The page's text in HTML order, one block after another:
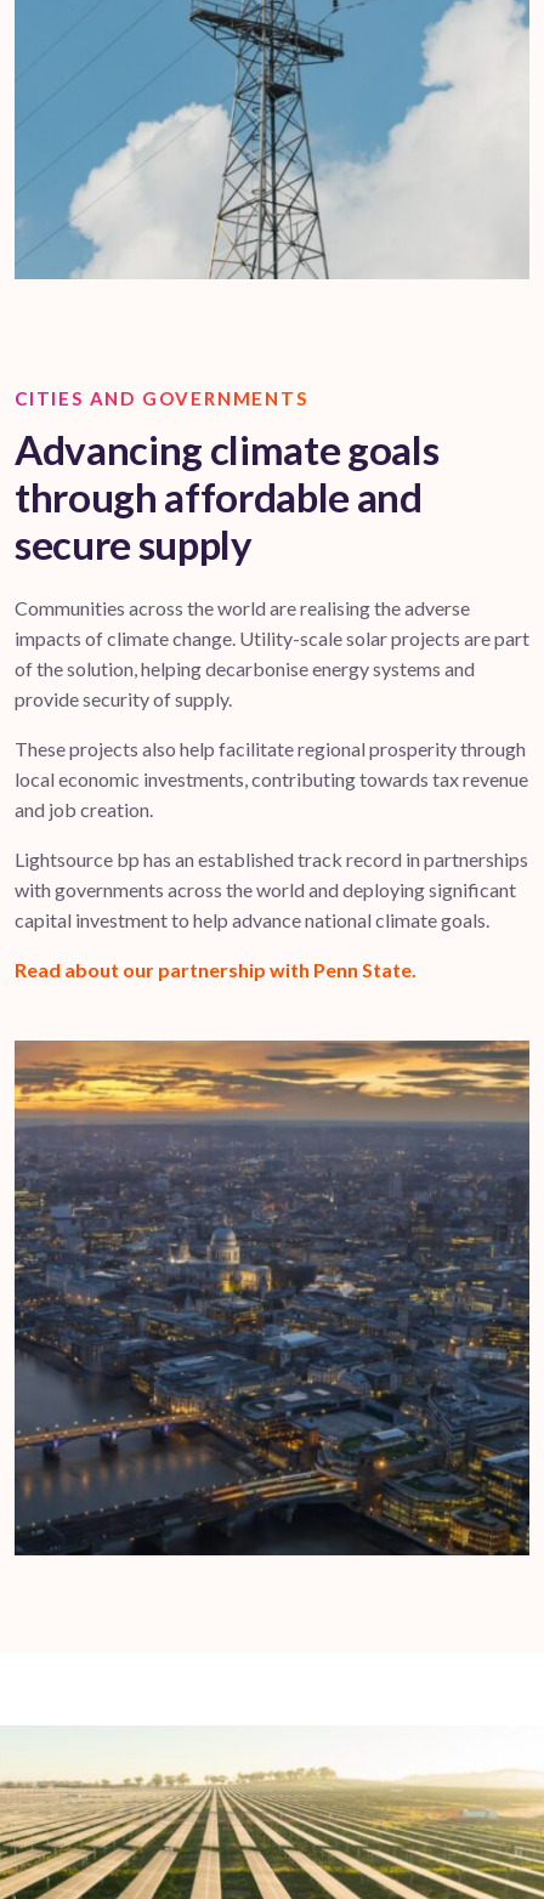
CITIES AND GOVERNMENTS
Advancing climate goals
through affordable and
secure supply
Communities across the world are realising the adverse
impacts of climate change. Utility-scale solar projects are part
of the solution, helping decarbonise energy systems and
provide security of supply.
These projects also help facilitate regional prosperity through
local economic investments, contributing towards tax revenue
and job creation.
Lightsource bp has an established track record in partnerships
with governments across the world and deploying significant
capital investment to help advance national climate goals.
Read about our partnership with Penn State.